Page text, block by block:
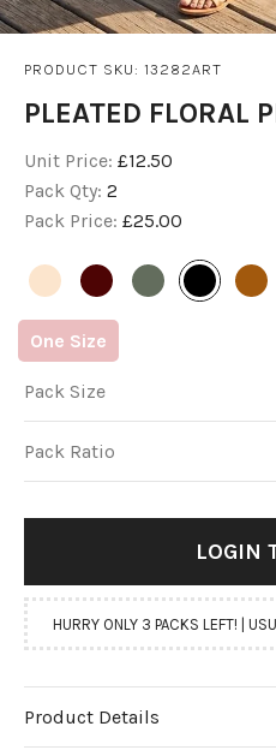
PRODUCT SKU: 13282ART
PLEATED FLORAL
Unit Price: £12.50
Pack Qty: 2
Pack Price: £25.00
One Size
Pack Size
Pack Ratio
LOGIN
HURRY ONLY 3 PACKS LEFT! |
Product Details